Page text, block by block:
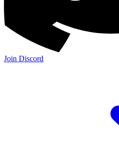
Join Discord